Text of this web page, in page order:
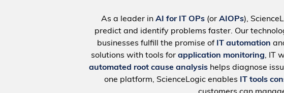
As a leader in AI for IT OPs (or AIOPs),
predict and identify problems faster. Our
businesses fulfill the promise of IT automation
solutions with tools for application monitoring, IT
automated root cause analysishelps diagnose
one platform, ScienceLogic enables
IT tools